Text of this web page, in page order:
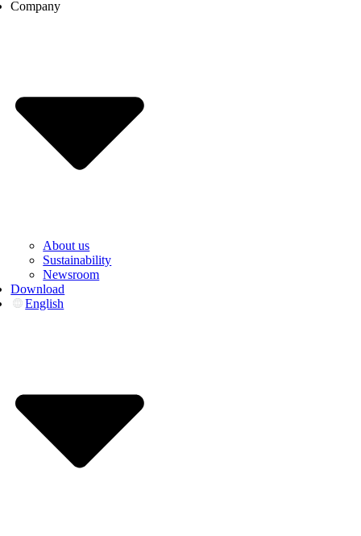
Company
About us
Sustainability
Newsroom
Download
English